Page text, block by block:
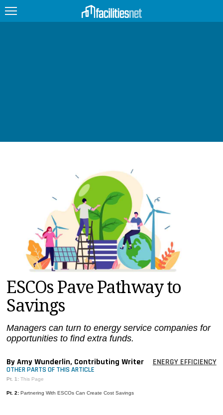
UPCOMING
MAGAZINES
SEARCH
ESCOs Pave Pathway to
Savings
Managers can turn to energy service companies for
opportunities to find extra funds.
By Amy Wunderlin, Contributing Writer ENERGY EFFICIENCY
OTHER PARTS OF THIS ARTICLE
Pt. 1: This Page
Pt. 2: Partnering With ESCOs Can Create Cost Savings